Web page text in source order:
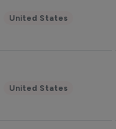
United States
United States